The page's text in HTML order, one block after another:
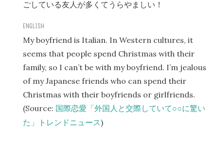
ごしている友人が多くてうらやましい！
My boyfriend is Italian. In Western cultures, it
seems that people spend Christmas with their
family, so I can’t be with my boyfriend. I’m jealous
of my Japanese friends who can spend their
Christmas with their boyfriends or girlfriends.
(Source: 国際恋愛「外国人と交際していて○○に驚い
た」トレンドニュース)